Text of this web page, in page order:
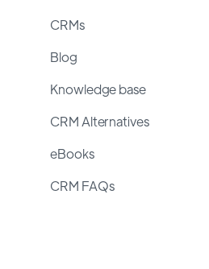
CRMs
Blog
Knowledge base
CRM Alternatives
eBooks
CRM FAQs